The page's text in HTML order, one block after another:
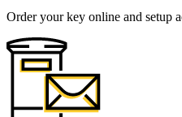
Order your key online and setup